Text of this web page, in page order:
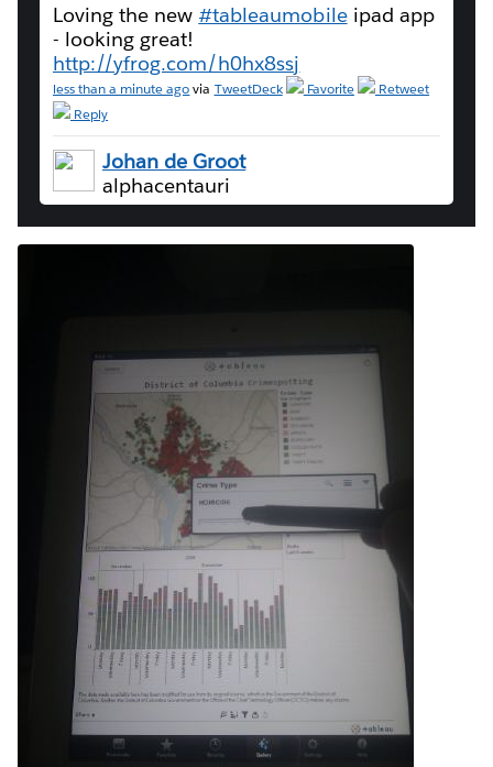
Loving the new #tableaumobileipad app
- looking great!
http://yfrog.com/h0hx8ssj
less than a minute agovia TweetDeck Favorite
Retweet
Reply
Johan de Groot
alphacentauri